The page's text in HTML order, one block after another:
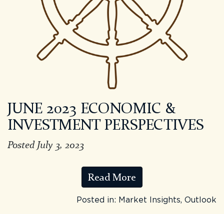
JUNE 2023 ECONOMIC &
INVESTMENT PERSPECTIVES
Posted July 3, 2023
Read More
Posted in: Market Insights, Outlook